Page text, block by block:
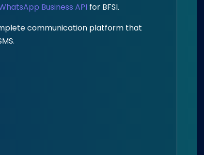
Business API for BFSI.
communication platform that